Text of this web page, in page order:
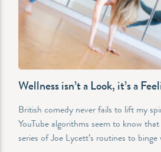
Wellness isn’t a Look, it’s a
British comedy never fails to lift my
YouTube algorithms seem to know
series of Joe Lycett’s routines to